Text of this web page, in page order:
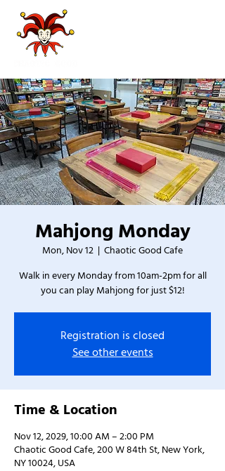
Mahjong Monday
Mon, Nov 12
  |
Chaotic Good Cafe
Walk in every Monday from 10am-2pm for all
you can play Mahjong for just $12!
Registration is closed
See other events
Time & Location
Nov 12, 2029, 10:00 AM – 2:00 PM
Chaotic Good Cafe, 200 W 84th St, New York,
NY 10024, USA